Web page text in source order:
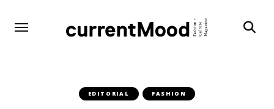
EDITORIAL FASHION